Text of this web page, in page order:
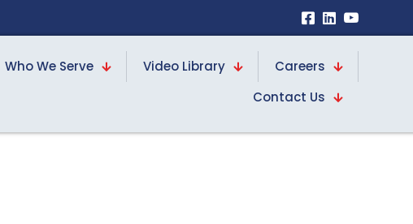
Who We Serve Video Library
Careers
Contact Us